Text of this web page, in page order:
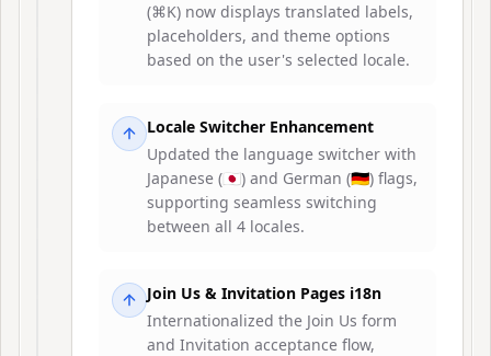
(⌘K) now displays translated labels,
placeholders, and theme options
based on the user's selected locale.
Locale Switcher Enhancement
Updated the language switcher with
Japanese (🇯🇵) and German (🇩🇪) flags,
supporting seamless switching
between all 4 locales.
Join Us & Invitation Pages i18n
Internationalized the Join Us form
and Invitation acceptance flow,